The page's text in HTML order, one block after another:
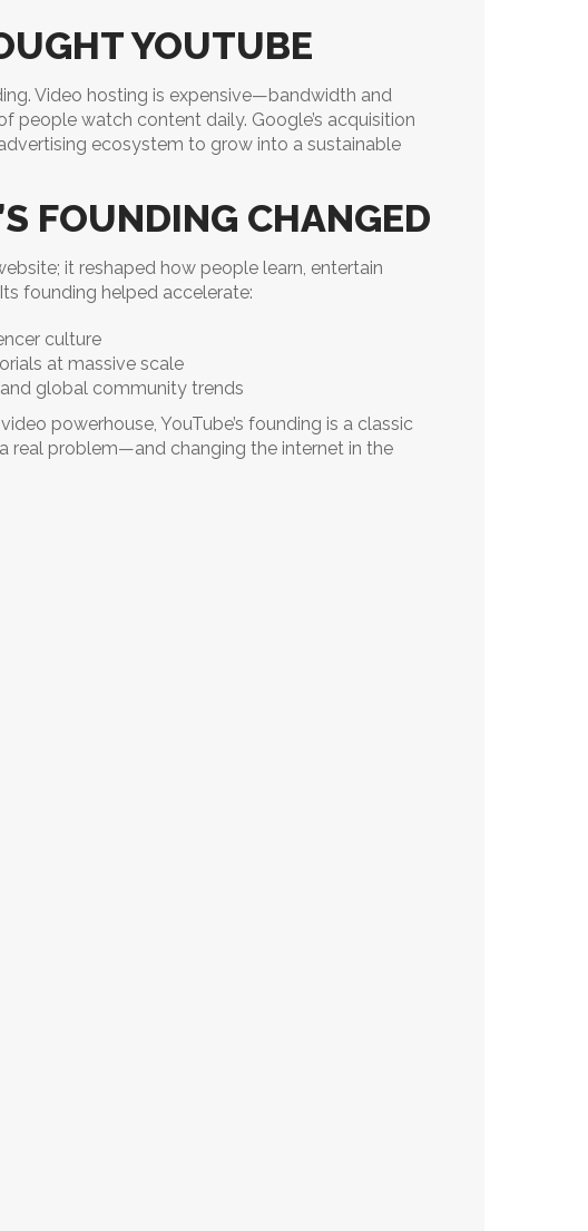
YOUTUBE
Video hosting is expensive—bandwidth and
people watch content daily. Google’s acquisition
ecosystem to grow into a sustainable
FOUNDING CHANGED
it reshaped how people learn, entertain
founding helped accelerate:
culture
at massive scale
global community trends
powerhouse, YouTube’s founding is a classic
real problem—and changing the internet in the